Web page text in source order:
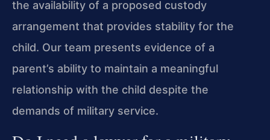
the availability of a proposed custody
arrangement that provides stability for the
child. Our team presents evidence of a
parent’s ability to maintain a meaningful
relationship with the child despite the
demands of military service.